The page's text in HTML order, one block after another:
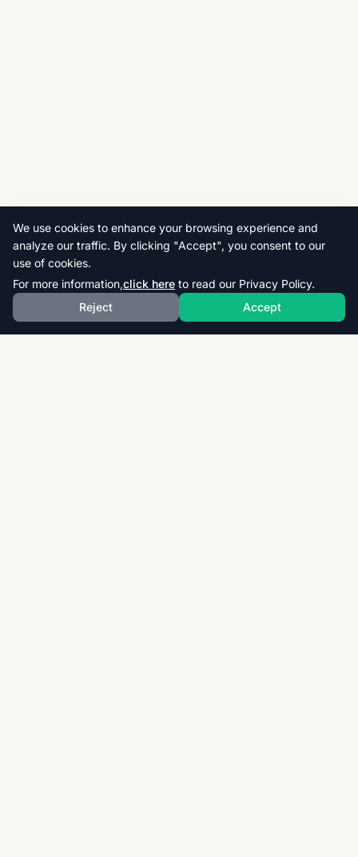
We use cookies to enhance your browsing experience and
analyze our traffic. By clicking "Accept", you consent to our
use of cookies.
For more information,click here to read our Privacy Policy.
Reject
Accept